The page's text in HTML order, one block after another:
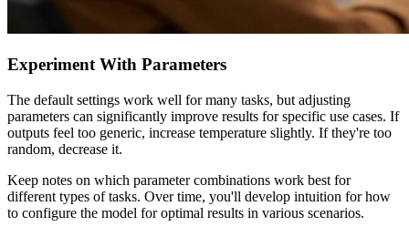
Experiment With Parameters
The default settings work well for many tasks, but adjusting
parameters can significantly improve results for specific use cases. If
outputs feel too generic, increase temperature slightly. If they're too
random, decrease it.
Keep notes on which parameter combinations work best for
different types of tasks. Over time, you'll develop intuition for how
to configure the model for optimal results in various scenarios.